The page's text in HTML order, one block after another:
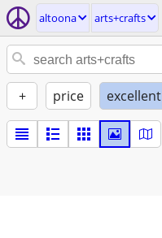
altoona arts+crafts
+ price excellent